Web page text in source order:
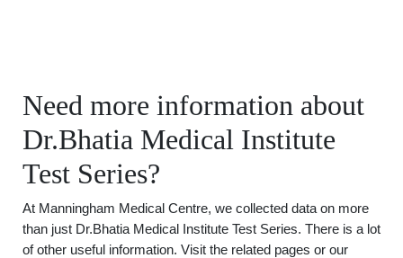
Need more information about
Dr.Bhatia Medical Institute
Test Series?
At Manningham Medical Centre, we collected data on more
than just Dr.Bhatia Medical Institute Test Series. There is a lot
of other useful information. Visit the related pages or our